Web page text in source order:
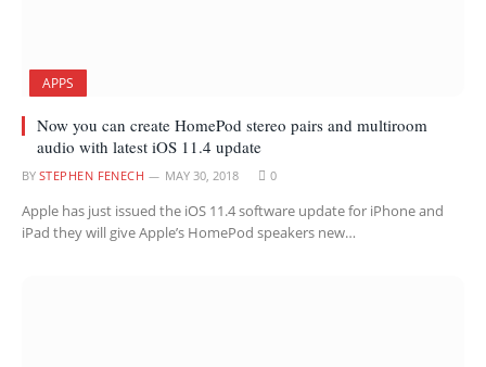
APPS
Now you can create HomePod stereo pairs and multiroom
audio with latest iOS 11.4 update
BY STEPHEN FENECH MAY 30, 2018 0
Apple has just issued the iOS 11.4 software update for iPhone and
iPad they will give Apple’s HomePod speakers new…